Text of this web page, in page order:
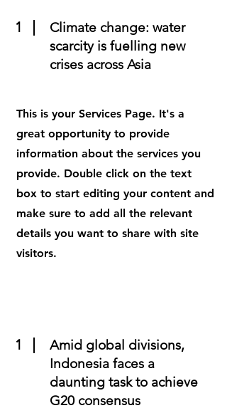
1
Climate change: water
scarcity is fuelling new
crises across Asia
This is your Services Page. It's a
great opportunity to provide
information about the services you
provide. Double click on the text
box to start editing your content and
make sure to add all the relevant
details you want to share with site
visitors.
1
Amid global divisions,
Indonesia faces a
daunting task to achieve
G20 consensus